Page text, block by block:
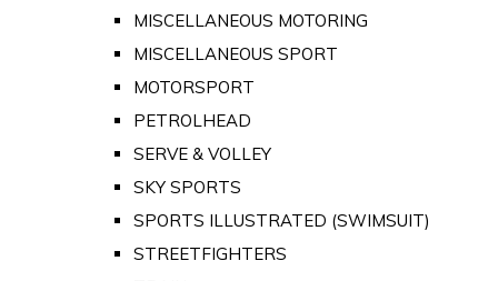
MISCELLANEOUS MOTORING
MISCELLANEOUS SPORT
MOTORSPORT
PETROLHEAD
SERVE & VOLLEY
SKY SPORTS
SPORTS ILLUSTRATED (SWIMSUIT)
STREETFIGHTERS